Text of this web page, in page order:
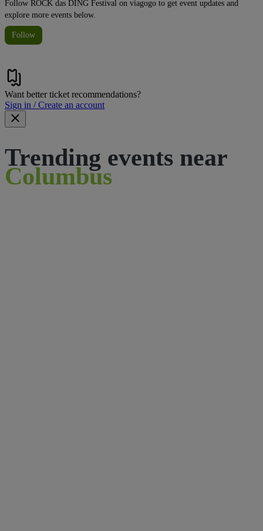
Follow ROCK das DING Festival on viagogo to get event updates and
explore more events below.
Follow
Want better ticket recommendations?
Sign in / Create an account
Trending events near
Columbus